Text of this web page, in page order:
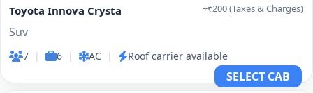
Toyota Innova Crysta
Suv
7 | 6 | AC | Roof carrier available
+₹200 (Taxes & Charges)
SELECT CAB